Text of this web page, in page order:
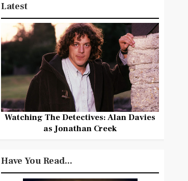
Latest
Watching The Detectives: Alan Davies
as Jonathan Creek
Have You Read...